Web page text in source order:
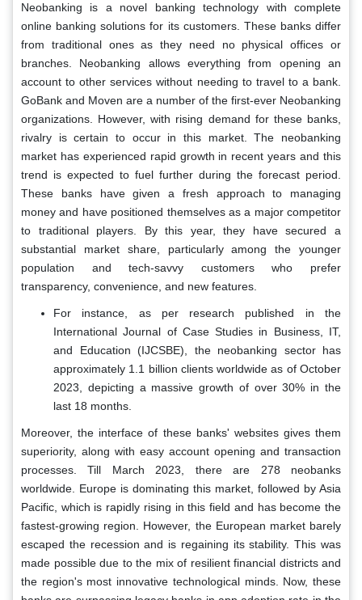
Neobanking is a novel banking technology with complete
online banking solutions for its customers. These banks differ
from traditional ones as they need no physical offices or
branches. Neobanking allows everything from opening an
account to other services without needing to travel to a bank.
GoBank and Moven are a number of the first-ever Neobanking
organizations. However, with rising demand for these banks,
rivalry is certain to occur in this market. The neobanking
market has experienced rapid growth in recent years and this
trend is expected to fuel further during the forecast period.
These banks have given a fresh approach to managing
money and have positioned themselves as a major competitor
to traditional players. By this year, they have secured a
substantial market share, particularly among the younger
population and tech-savvy customers who prefer
transparency, convenience, and new features.
For instance, as per research published in the
International Journal of Case Studies in Business, IT,
and Education (IJCSBE), the neobanking sector has
approximately 1.1 billion clients worldwide as of October
2023, depicting a massive growth of over 30% in the
last 18 months.
Moreover, the interface of these banks' websites gives them
superiority, along with easy account opening and transaction
processes. Till March 2023, there are 278 neobanks
worldwide. Europe is dominating this market, followed by Asia
Pacific, which is rapidly rising in this field and has become the
fastest-growing region. However, the European market barely
escaped the recession and is regaining its stability. This was
made possible due to the mix of resilient financial districts and
the region's most innovative technological minds. Now, these